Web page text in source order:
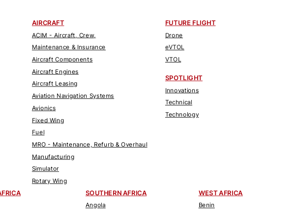
AIRCRAFT
ACIM - Aircraft, Crew,
Maintenance & Insurance
Aircraft Components
Aircraft Engines
Aircraft Leasing
Aviation Navigation Systems
Avionics
Fixed Wing
Fuel
MRO - Maintenance, Refurb & Overhaul
Manufacturing
Simulator
Rotary Wing
FUTURE FLIGHT
Drone
eVTOL
VTOL
SPOTLIGHT
Innovations
Technical
Technology
SOUTHERN AFRICA
Angola
WEST AFRICA
Benin